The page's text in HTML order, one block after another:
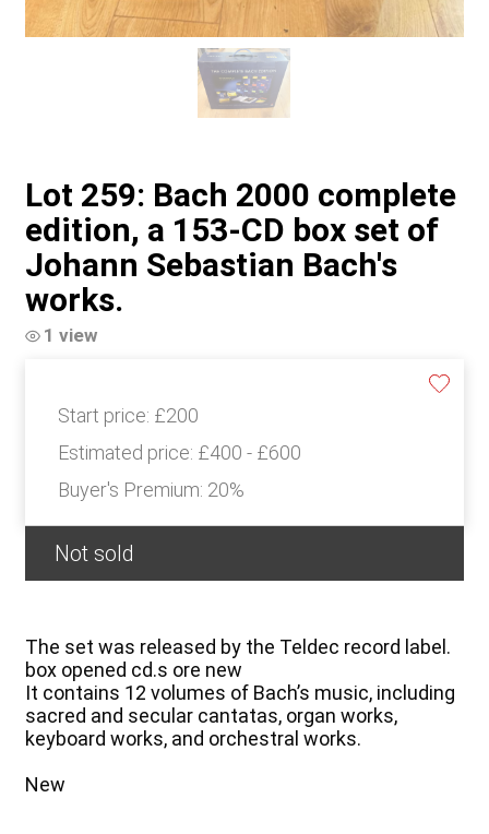
Lot 259: Bach 2000 complete
edition, a 153-CD box set of
Johann Sebastian Bach's
works.
1 view
Start price: £200
Estimated price: £400 - £600
Buyer's Premium: 20%
Not sold
The set was released by the Teldec record label.
box opened cd.s ore new
It contains 12 volumes of Bach’s music, including
sacred and secular cantatas, organ works,
keyboard works, and orchestral works.
New